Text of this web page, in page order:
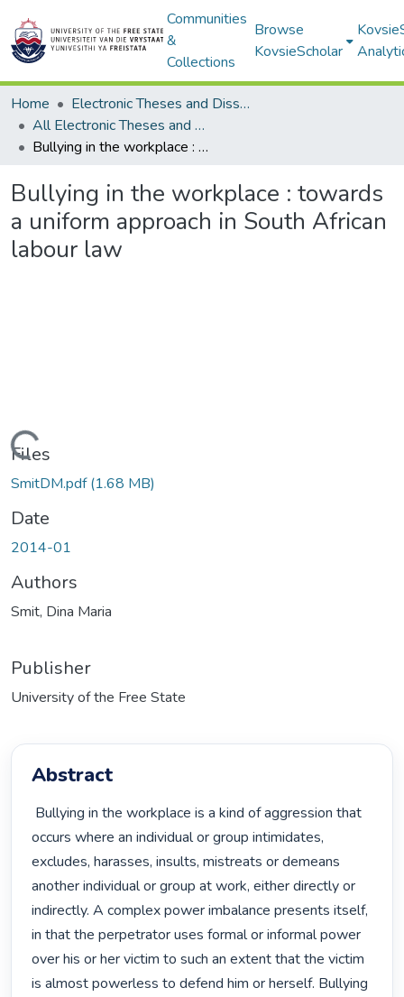
Communities
&
Collections
Browse
KovsieScholar
Home
Electronic Theses and Dissertations
All Electronic Theses and Dissertations
Bullying in the workplace : towards a uniform approach in South African labour law
Bullying in the workplace : towards
a uniform approach in South African
labour law
Files
SmitDM.pdf(1.68 MB)
Date
2014-01
Authors
Smit, Dina Maria
Publisher
University of the Free State
Abstract
occurs where an individual or group intimidates,
excludes, harasses, insults, mistreats or demeans
another individual or group at work, either directly or
indirectly. A complex power imbalance presents itself,
in that the perpetrator uses formal or informal power
over his or her victim to such an extent that the victim
is almost powerless to defend him or herself. Bullying